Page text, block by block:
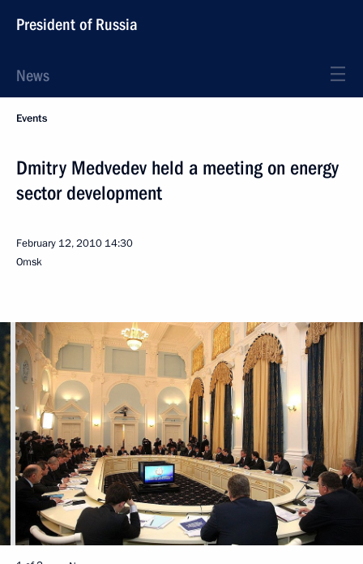
President of Russia
News
Events
Dmitry Medvedev held a meeting on energy
sector development
February 12, 2010 14:30
Omsk